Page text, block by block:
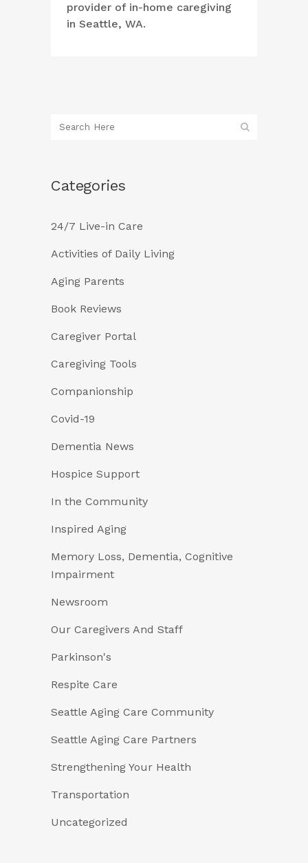
provider of in-home caregiving
in Seattle, WA.
Categories
24/7 Live-in Care
Activities of Daily Living
Aging Parents
Book Reviews
Caregiver Portal
Caregiving Tools
Companionship
Covid-19
Dementia News
Hospice Support
In the Community
Inspired Aging
Memory Loss, Dementia, Cognitive
Impairment
Newsroom
Our Caregivers And Staff
Parkinson's
Respite Care
Seattle Aging Care Community
Seattle Aging Care Partners
Strengthening Your Health
Transportation
Uncategorized